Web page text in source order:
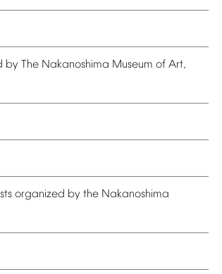
by The Nakanoshima Museum of Art,
organized by the Nakanoshima